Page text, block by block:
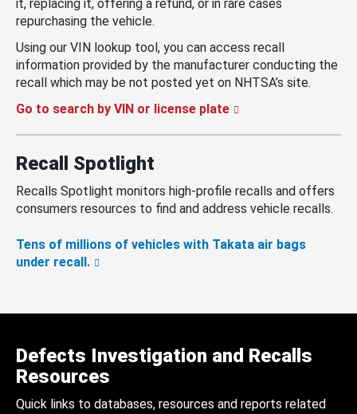
it, replacing it, offering a refund, or in rare cases
repurchasing the vehicle.
Using our VIN lookup tool, you can access recall
information provided by the manufacturer conducting the
recall which may be not posted yet on NHTSA’s site.
Go to search by VIN or license plate
Recall Spotlight
Recalls Spotlight monitors high-profile recalls and offers
consumers resources to find and address vehicle recalls.
Tens of millions of vehicles with Takata air bags
under recall.
Defects Investigation and Recalls
Resources
Quick links to databases, resources and reports related